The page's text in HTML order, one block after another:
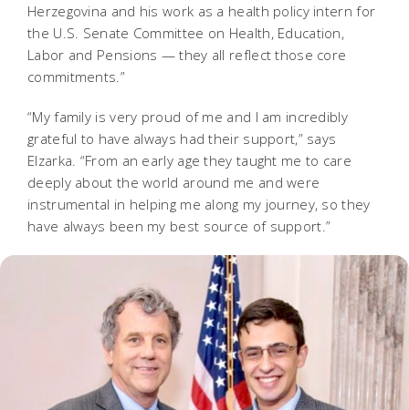
Herzegovina and his work as a health policy intern for
the U.S. Senate Committee on Health, Education,
Labor and Pensions — they all reflect those core
commitments.”
“My family is very proud of me and I am incredibly
grateful to have always had their support,” says
Elzarka. “From an early age they taught me to care
deeply about the world around me and were
instrumental in helping me along my journey, so they
have always been my best source of support.”